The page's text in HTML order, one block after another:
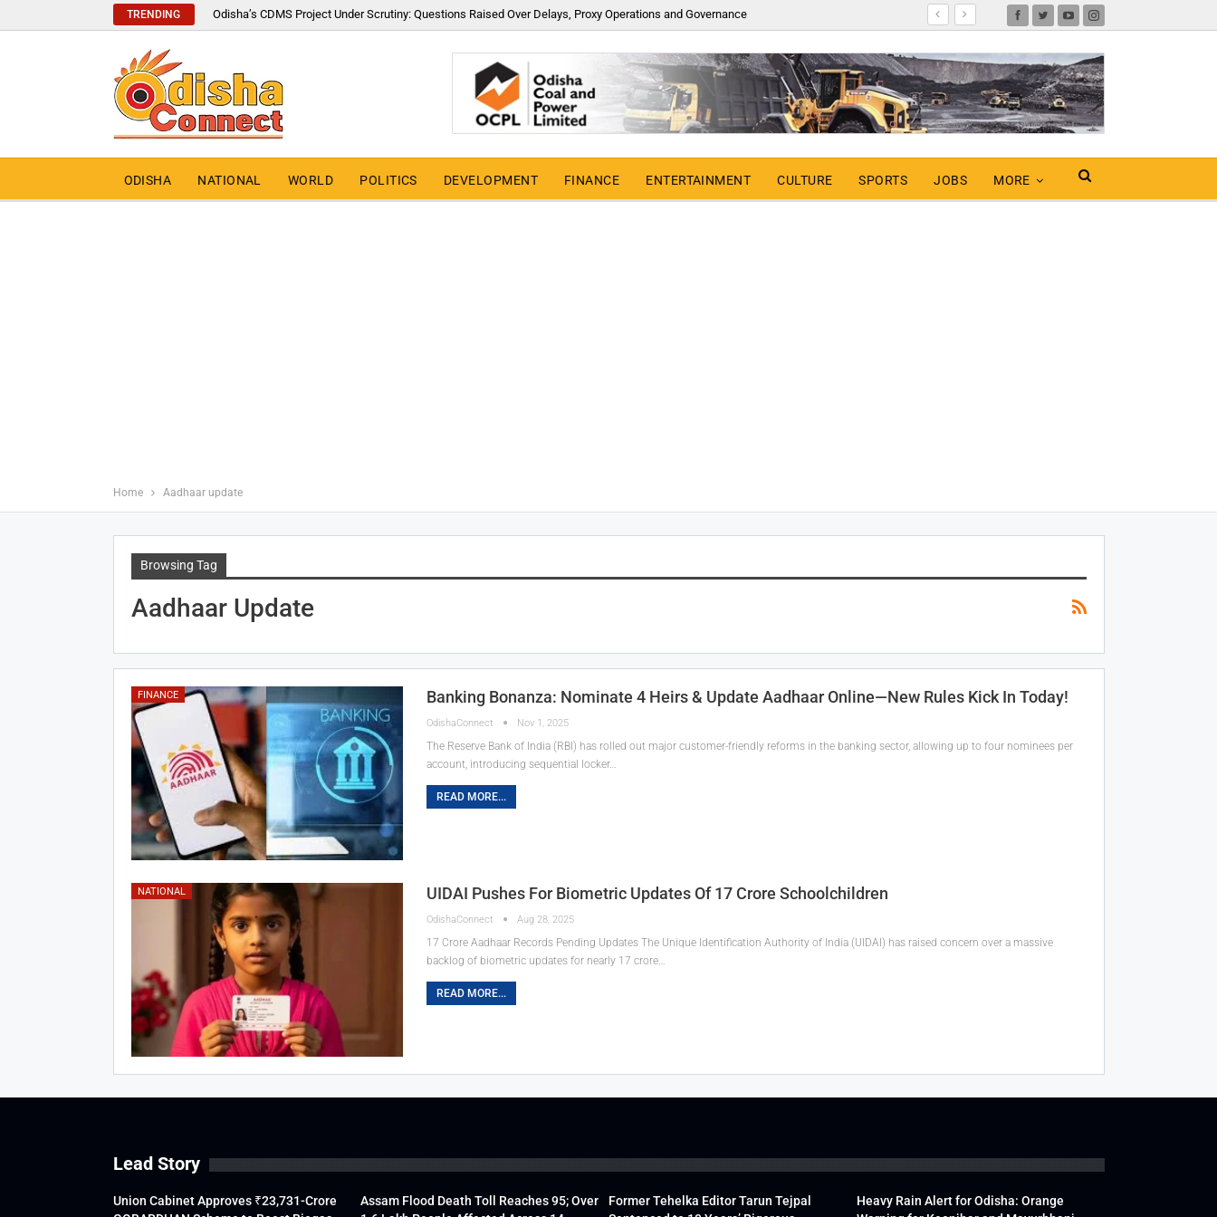
TRENDING Odisha’s CDMS Project Under Scrutiny: Questions Raised Over Delays, Proxy Operations and Governance
ODISHA NATIONAL WORLD POLITICS DEVELOPMENT FINANCE ENTERTAINMENT CULTURE SPORTS JOBS MORE
Home Aadhaar update
Browsing Tag
Aadhaar Update
FINANCE Banking Bonanza: Nominate 4 Heirs & Update Aadhaar Online—New Rules Kick In Today!
OdishaConnect Nov 1, 2025
The Reserve Bank of India (RBI) has rolled out major customer-friendly reforms in the banking sector, allowing up to four nominees per
account, introducing sequential locker…
READ MORE...
NATIONAL UIDAI Pushes For Biometric Updates Of 17 Crore Schoolchildren
OdishaConnect Aug 28, 2025
17 Crore Aadhaar Records Pending Updates The Unique Identification Authority of India (UIDAI) has raised concern over a massive
backlog of biometric updates for nearly 17 crore…
READ MORE...
Lead Story
Union Cabinet Approves ₹23,731-Crore
Assam Flood Death Toll Reaches 95; Over
Former Tehelka Editor Tarun Tejpal
Heavy Rain Alert for Odisha: Orange